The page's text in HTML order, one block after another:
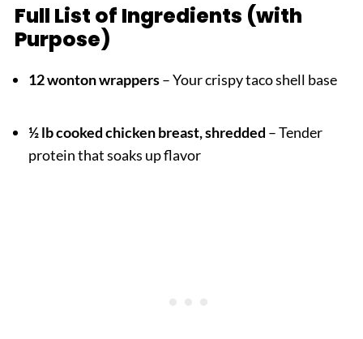
Full List of Ingredients (with
Purpose)
12 wonton wrappers– Your crispy taco shell base
½ lb cooked chicken breast, shredded – Tender
protein that soaks up flavor